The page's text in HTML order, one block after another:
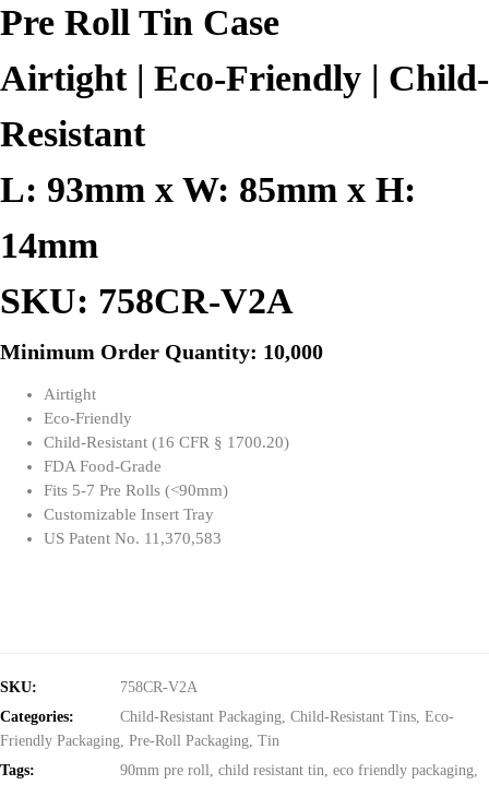
Pre Roll Tin Case
Airtight | Eco-Friendly | Child-
Resistant
L: 93mm x W: 85mm x H:
14mm
SKU: 758CR-V2A
Minimum Order Quantity: 10,000
Airtight
Eco-Friendly
Child-Resistant (16 CFR § 1700.20)
FDA Food-Grade
Fits 5-7 Pre Rolls (<90mm)
Customizable Insert Tray
US Patent No. 11,370,583
SKU:
758CR-V2A
Categories:
Child-Resistant Packaging, Child-Resistant Tins, Eco-
Friendly Packaging, Pre-Roll Packaging, Tin
Tags:
90mm pre roll, child resistant tin, eco friendly packaging,